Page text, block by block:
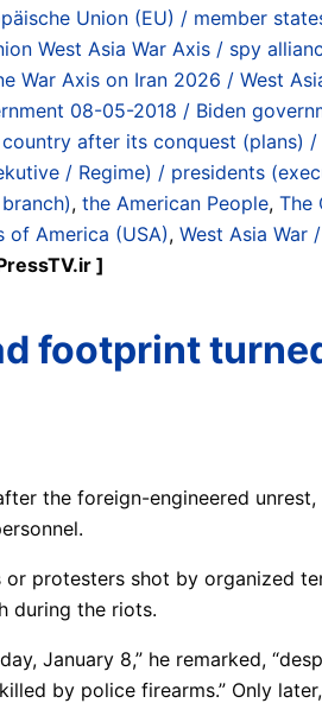
Union (EU) / member
West Asia War Axis / spy
War Axis on Iran 2026 / West
08-05-2018 / Biden
after its conquest (plans) /
/ Regime) / presidents
, the American People, The
of America (USA), West Asia War
]
footprint
the foreign-engineered
or protesters shot by organized
during the riots.
January 8,” he remarked,
by police firearms.” Only